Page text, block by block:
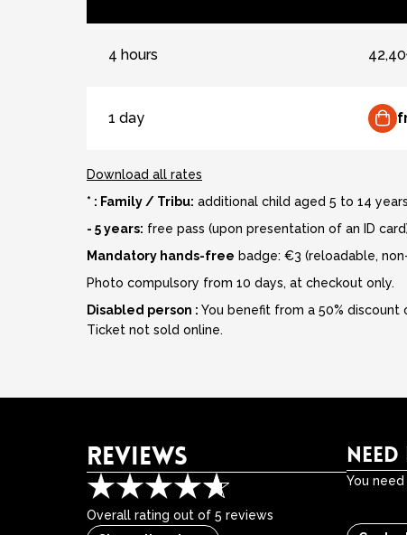
4 hours
1 day
Download all rates
* : Family / Tribu: additional child aged 5 to 14
- 5 years: free pass (upon presentation of an ID
Mandatory hands-free badge: €3 (reloadable,
Photo compulsory from 10 days, at checkout only.
Disabled person : You benefit from a 50%
Ticket not sold online.
REVIEWS
Overall rating out of 5 reviews
You